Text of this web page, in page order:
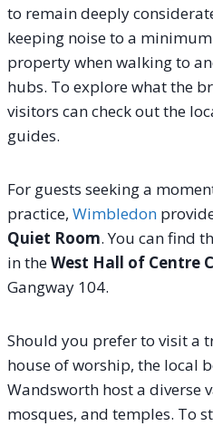
to remain deeply
keeping noise to a
property when walking to
hubs. To explore what the
visitors can check out the
guides.
For guests seeking a
practice, Wimbledon
Quiet Room. You can find
in theWest Hall of Centre
Gangway 104.
Should you prefer to visit a
house of worship, the local
Wandsworth host a diverse
mosques, and temples. To